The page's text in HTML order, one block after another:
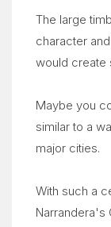
The large
character
would create
Maybe you
similar to a
major cities.
With such a
Narrandera's